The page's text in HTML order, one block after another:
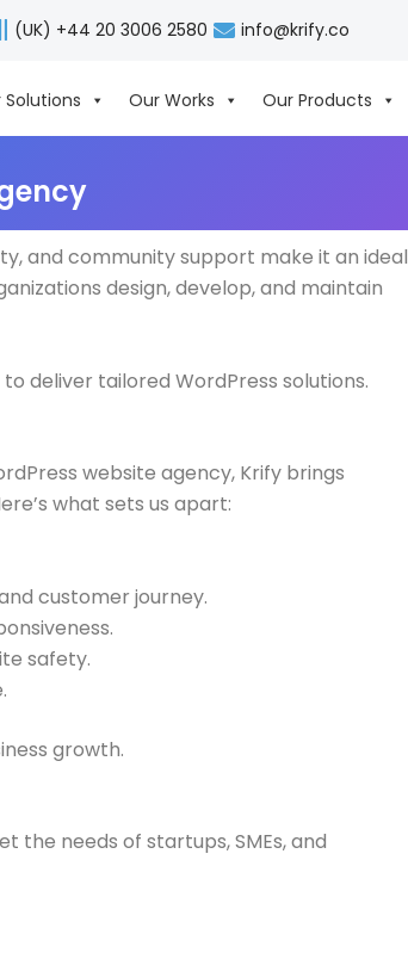
(UK) +44 20 3006 2580 info@krify.co
Solutions Our Works Our Products
and community support make it an ideal
design, develop, and maintain
deliver tailored WordPress solutions.
website agency, Krify brings
what sets us apart:
customer journey.
safety.
growth.
the needs of startups, SMEs, and